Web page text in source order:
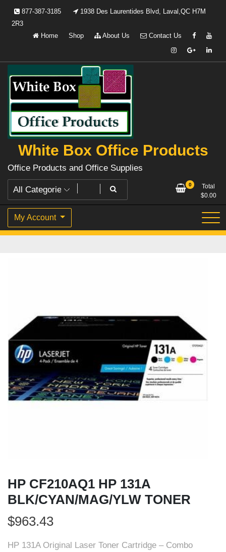
877-387-3185
1938 Des Laurentides Blvd, Laval,QC H7M
2R3
Home
Shop About Us Contact Us
White Box Office Products
Office Products and Office Supplies
0
Total
$0.00
My Account
HP CF210AQ1 HP 131A
BLK/CYAN/MAG/YLW TONER
$963.43
HP 131A Original Laser Toner Cartridge – Combo